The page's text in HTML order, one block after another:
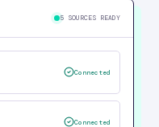
5 SOURCES READY
Connected
Connected